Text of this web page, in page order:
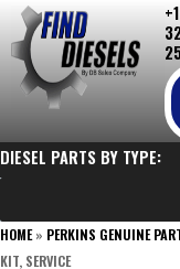
Skip
to
content
DIESEL PARTS BY TYPE:
HOME» PERKINS GENUINE
KIT, SERVICE